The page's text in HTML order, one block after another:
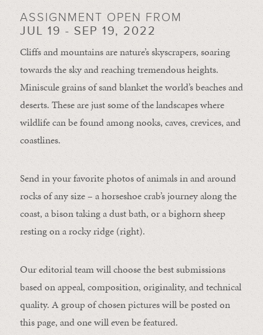
ASSIGNMENT OPEN FROM
JUL 19 - SEP 19, 2022
Cliffs and mountains are nature’s skyscrapers, soaring
towards the sky and reaching tremendous heights.
Miniscule grains of sand blanket the world’s beaches and
deserts. These are just some of the landscapes where
wildlife can be found among nooks, caves, crevices, and
coastlines.
Send in your favorite photos of animals in and around
rocks of any size – a horseshoe crab’s journey along the
coast, a bison taking a dust bath, or a bighorn sheep
resting on a rocky ridge (right).
Our editorial team will choose the best submissions
based on appeal, composition, originality, and technical
quality. A group of chosen pictures will be posted on
this page, and one will even be featured.